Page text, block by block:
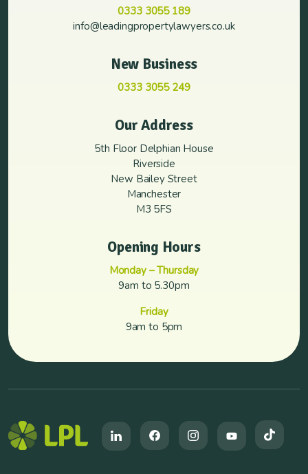
0333 3055 189
info@leadingpropertylawyers.co.uk
New Business
0333 3055 249
Our Address
5th Floor Delphian House
Riverside
New Bailey Street
Manchester
M3 5FS
Opening Hours
Monday – Thursday
9am to 5.30pm
Friday
9am to 5pm